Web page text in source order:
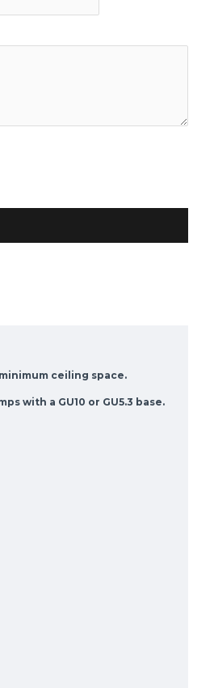
ceiling space.
with a GU10 or GU5.3 base.